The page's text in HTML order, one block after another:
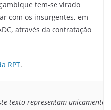
tem-se virado
com os insurgentes, em
através da contratação
RPT.
texto representam